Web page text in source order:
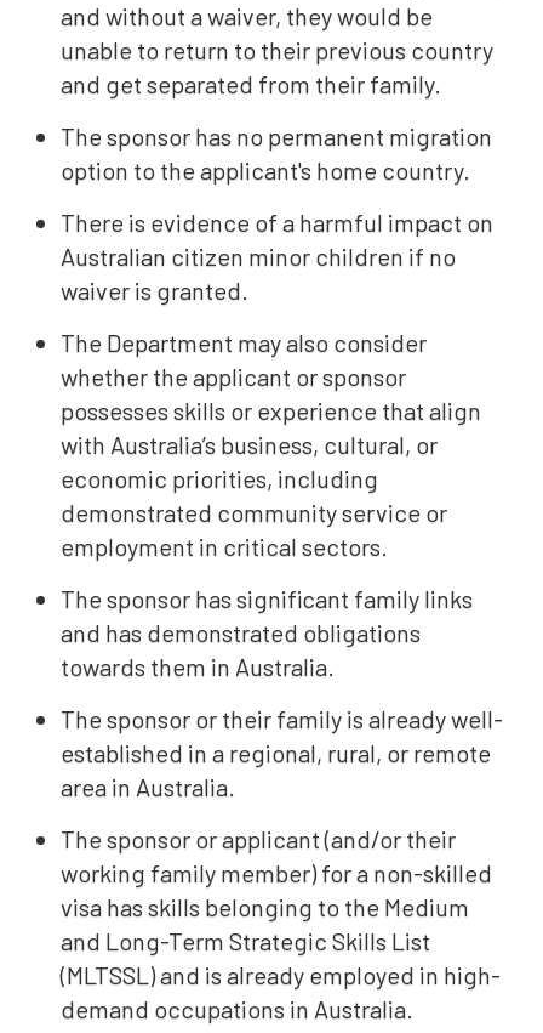
and without a waiver, they would be
unable to return to their previous country
and get separated from their family.
The sponsor has no permanent migration
option to the applicant's home country.
There is evidence of a harmful impact on
Australian citizen minor children if no
waiver is granted.
The Department may also consider
whether the applicant or sponsor
possesses skills or experience that align
with Australia’s business, cultural, or
economic priorities, including
demonstrated community service or
employment in critical sectors.
The sponsor has significant family links
and has demonstrated obligations
towards them in Australia.
The sponsor or their family is already well-
established in a regional, rural, or remote
area in Australia.
The sponsor or applicant (and/or their
working family member) for a non-skilled
visa has skills belonging to the Medium
and Long-Term Strategic Skills List
(MLTSSL) and is already employed in high-
demand occupations in Australia.